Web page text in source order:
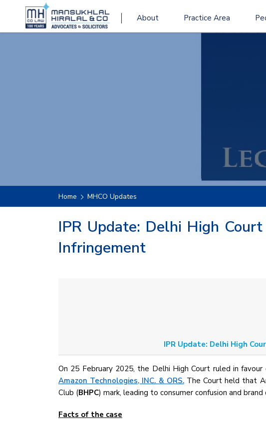
About Practice Area
Home MHCO Updates
IPR Update: Delhi High
Infringement
IPR Update: Delhi High
On 25 February 2025, the Delhi High Court ruled in favour
Amazon Technologies, INC. & ORS.The Court held that
Club (BHPC) mark, leading to consumer confusion and brand
Facts of the case